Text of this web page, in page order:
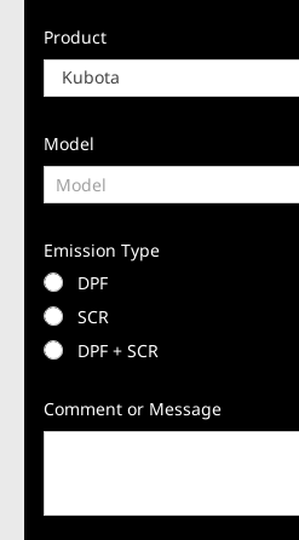
Product
Model
Emission Type
DPF
SCR
DPF + SCR
Comment or Message